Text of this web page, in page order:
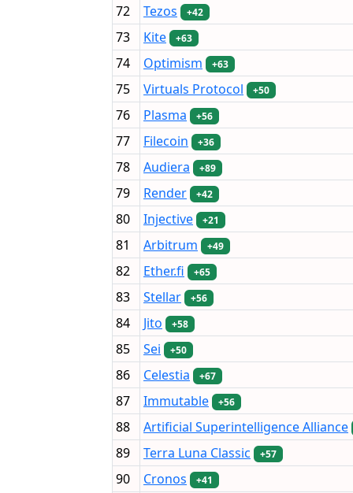
72 Tezos +42
73 Kite +63
74 Optimism +63
75 Virtuals Protocol +50
76 Plasma +56
77 Filecoin +36
78 Audiera +89
79 Render +42
80 Injective +21
81 Arbitrum +49
82 Ether.fi +65
83 Stellar +56
84 Jito +58
85 Sei +50
86 Celestia +67
87 Immutable +56
88
Artificial Superintelligence Alliance
89
Terra Luna Classic +57
90 Cronos +41